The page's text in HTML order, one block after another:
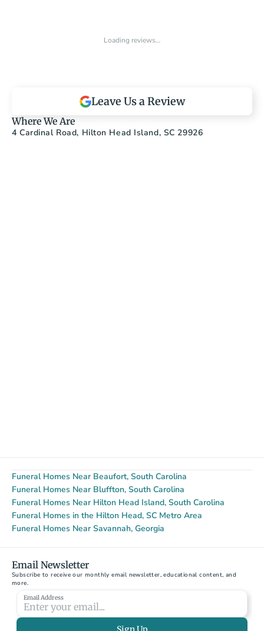
Loading reviews…
Leave Us a Review
Where We Are
4 Cardinal Road, Hilton Head Island, SC 29926
Funeral Homes Near Beaufort, South Carolina
Funeral Homes Near Bluffton, South Carolina
Funeral Homes Near Hilton Head Island, South Carolina
Funeral Homes in the Hilton Head, SC Metro Area
Funeral Homes Near Savannah, Georgia
Email Newsletter
Subscribe to receive our monthly email newsletter, educational content, and
more.
Email Address